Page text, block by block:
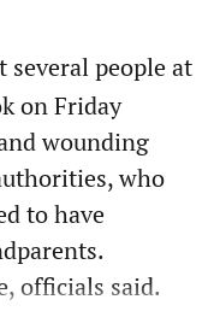
several people at
on Friday
wounding
who
to have
officials said.